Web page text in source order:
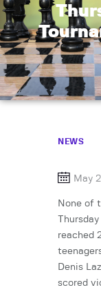
NEWS
May
None of
reached
Denis
scored